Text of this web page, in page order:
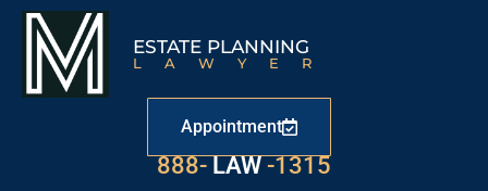
ESTATE PLANNING
LAWYER
Appointment
888- LAW -1315